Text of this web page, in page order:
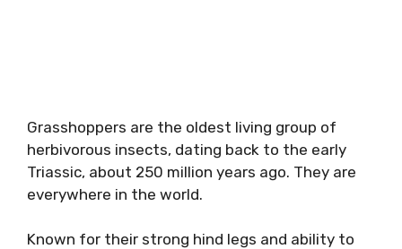
Grasshoppers are the oldest living group of
herbivorous insects, dating back to the early
Triassic, about 250 million years ago. They are
everywhere in the world.
Known for their strong hind legs and ability to